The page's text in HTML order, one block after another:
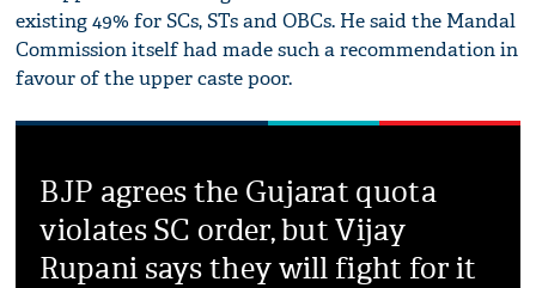
existing 49% for SCs, STs and OBCs. He said the Mandal
Commission itself had made such a recommendation in
favour of the upper caste poor.
BJP agrees the Gujarat quota
violates SC order, but Vijay
Rupani says they will fight for it